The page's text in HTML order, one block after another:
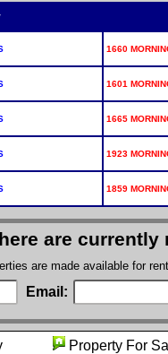
1660
1601
1665
1923
1859
are
are made available for
Email:
Property